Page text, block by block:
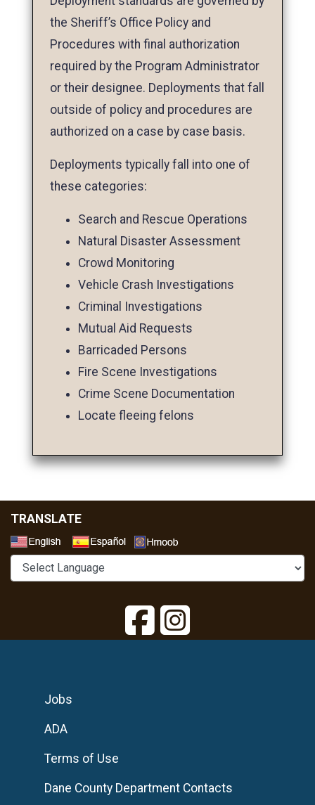
the Sheriff’s Office Policy and
Procedures with final authorization
required by the Program Administrator
or their designee. Deployments that fall
outside of policy and procedures are
authorized on a case by case basis.
Deployments typically fall into one of
these categories:
Search and Rescue Operations
Natural Disaster Assessment
Crowd Monitoring
Vehicle Crash Investigations
Criminal Investigations
Mutual Aid Requests
Barricaded Persons
Fire Scene Investigations
Crime Scene Documentation
Locate fleeing felons
TRANSLATE
Jobs
ADA
Terms of Use
Dane County Department Contacts